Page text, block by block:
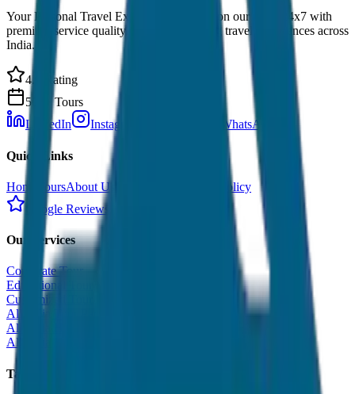
Your Personal Travel Experts - Travelling on our mind 24x7 with
premium service quality. Discover amazing travel experiences across
India.
4.9 Rating
500+ Tours
LinkedIn
Instagram WhatsApp
Quick Links
Home ToursAbout Us
Cancellation Policy
Google Reviews
Our Services
Corporate Tour
Educational Tour
Customized Tour
All India Tour Package
All India Hotel Booking
All India Taxi Service
Taxi Fare Guides